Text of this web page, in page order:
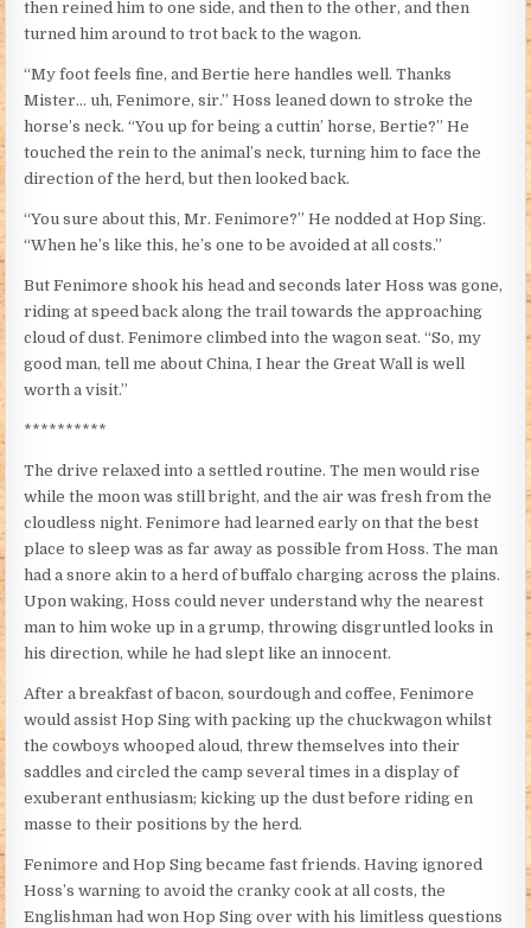
then reined him to one side, and then to the other, and then
turned him around to trot back to the wagon.
“My foot feels fine, and Bertie here handles well. Thanks
Mister… uh, Fenimore, sir.” Hoss leaned down to stroke the
horse’s neck. “You up for being a cuttin’ horse, Bertie?” He
touched the rein to the animal’s neck, turning him to face the
direction of the herd, but then looked back.
“You sure about this, Mr. Fenimore?” He nodded at Hop Sing.
“When he’s like this, he’s one to be avoided at all costs.”
But Fenimore shook his head and seconds later Hoss was gone,
riding at speed back along the trail towards the approaching
cloud of dust. Fenimore climbed into the wagon seat. “So, my
good man, tell me about China, I hear the Great Wall is well
worth a visit.”
**********
The drive relaxed into a settled routine. The men would rise
while the moon was still bright, and the air was fresh from the
cloudless night. Fenimore had learned early on that the best
place to sleep was as far away as possible from Hoss. The man
had a snore akin to a herd of buffalo charging across the plains.
Upon waking, Hoss could never understand why the nearest
man to him woke up in a grump, throwing disgruntled looks in
his direction, while he had slept like an innocent.
After a breakfast of bacon, sourdough and coffee, Fenimore
would assist Hop Sing with packing up the chuckwagon whilst
the cowboys whooped aloud, threw themselves into their
saddles and circled the camp several times in a display of
exuberant enthusiasm; kicking up the dust before riding en
masse to their positions by the herd.
Fenimore and Hop Sing became fast friends. Having ignored
Hoss’s warning to avoid the cranky cook at all costs, the
Englishman had won Hop Sing over with his limitless questions